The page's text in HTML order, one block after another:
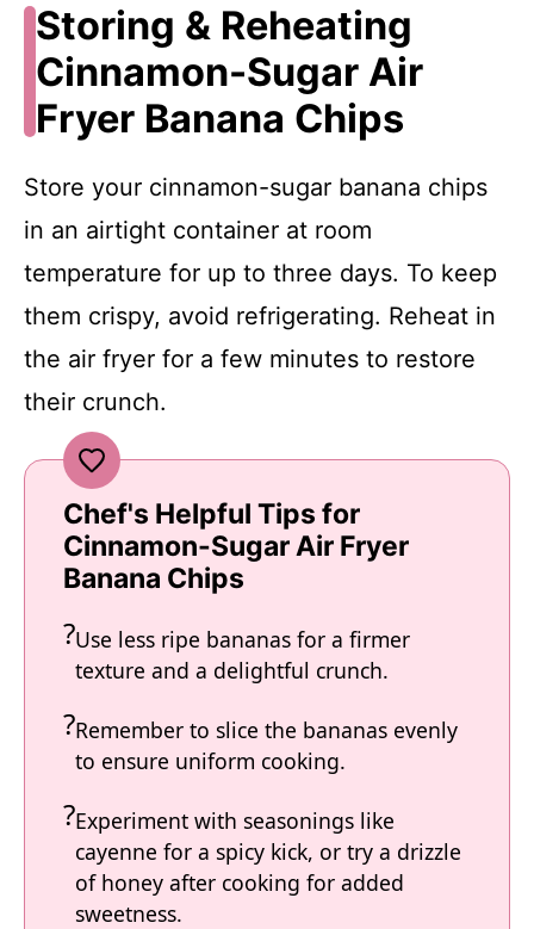
Storing & Reheating
Cinnamon-Sugar Air
Fryer Banana Chips
Store your cinnamon-sugar banana chips
in an airtight container at room
temperature for up to three days. To keep
them crispy, avoid refrigerating. Reheat in
the air fryer for a few minutes to restore
their crunch.
Chef's Helpful Tips for
Cinnamon-Sugar Air Fryer
Banana Chips
Use less ripe bananas for a firmer
texture and a delightful crunch.
Remember to slice the bananas evenly
to ensure uniform cooking.
Experiment with seasonings like
cayenne for a spicy kick, or try a drizzle
of honey after cooking for added
sweetness.